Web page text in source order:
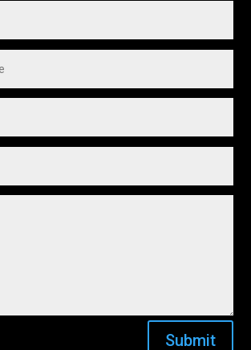
Submit